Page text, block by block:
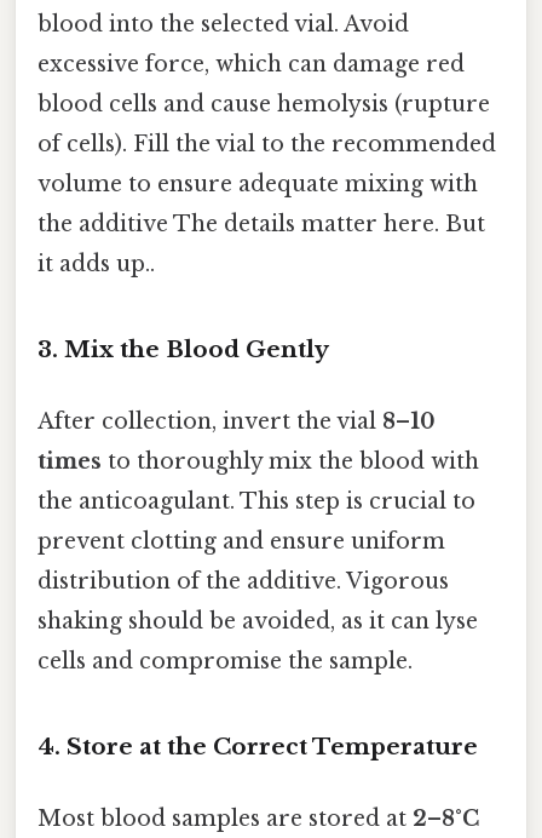
blood into the selected vial. Avoid
excessive force, which can damage red
blood cells and cause hemolysis (rupture
of cells). Fill the vial to the recommended
volume to ensure adequate mixing with
the additive The details matter here. But
it adds up..
3. Mix the Blood Gently
After collection, invert the vial 8–10
times to thoroughly mix the blood with
the anticoagulant. This step is crucial to
prevent clotting and ensure uniform
distribution of the additive. Vigorous
shaking should be avoided, as it can lyse
cells and compromise the sample.
4. Store at the Correct Temperature
Most blood samples are stored at 2–8°C